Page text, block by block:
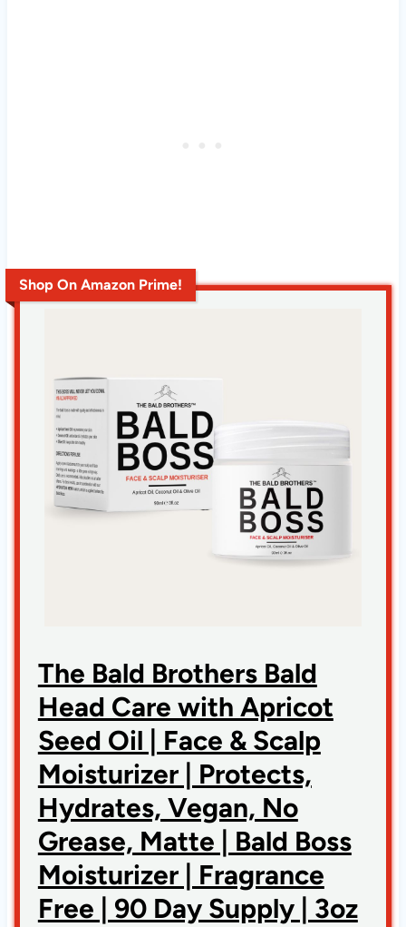
Shop On Amazon Prime!
The Bald Brothers Bald
Head Care with Apricot
Seed Oil | Face & Scalp
Moisturizer | Protects,
Hydrates, Vegan, No
Grease, Matte | Bald Boss
Moisturizer | Fragrance
Free | 90 Day Supply | 3oz